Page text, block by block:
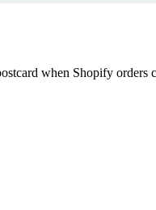
when Shopify orders